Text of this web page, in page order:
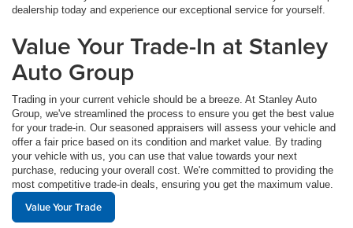
dealership today and experience our exceptional service for yourself.
Value Your Trade-In at Stanley
Auto Group
Trading in your current vehicle should be a breeze. At Stanley Auto
Group, we've streamlined the process to ensure you get the best value
for your trade-in. Our seasoned appraisers will assess your vehicle and
offer a fair price based on its condition and market value. By trading
your vehicle with us, you can use that value towards your next
purchase, reducing your overall cost. We're committed to providing the
most competitive trade-in deals, ensuring you get the maximum value.
Value Your Trade